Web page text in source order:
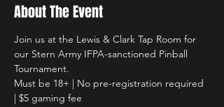
About The Event
Join us at the Lewis & Clark Tap Room for
our Stern Army IFPA-sanctioned Pinball
Tournament.
Must be 18+ | No pre-registration required
| $5 gaming fee